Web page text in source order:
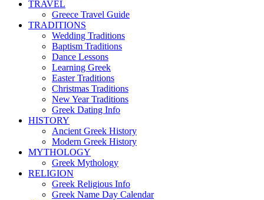
TRAVEL
Greece Travel Guide
TRADITIONS
Wedding Traditions
Baptism Traditions
Dance Lessons
Learning Greek
Easter Traditions
Christmas Traditions
New Year Traditions
Greek Dating Info
HISTORY
Ancient Greek History
Modern Greek History
MYTHOLOGY
Greek Mythology
RELIGION
Greek Religious Info
Greek Name Day Calendar